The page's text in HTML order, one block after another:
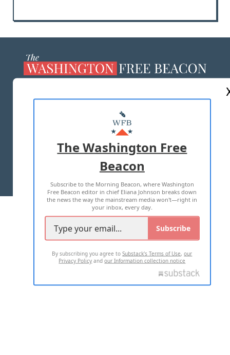
MASTHEAD
ADVERTISE WITH US
TERMS OF USE PRIVACY POLICY
2026 ALL RIGHTS RESERVED
The Washington Free
Beacon
Subscribe to the Morning Beacon, where Washington
Free Beacon editor in chief Eliana Johnson breaks down
the news the way the mainstream media won't—right in
your inbox, every day.
Subscribe
By subscribing you agree toSubstack's Terms of Use,our
Privacy Policy andour Information collection notice